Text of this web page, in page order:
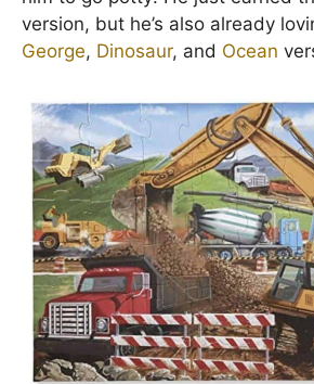
version, but he’s also already
George, Dinosaur, and Ocean